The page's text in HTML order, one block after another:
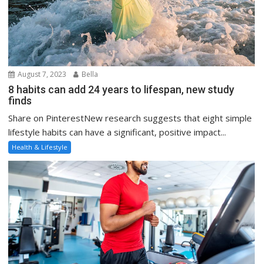
August 7, 2023 Bella
8 habits can add 24 years to lifespan, new study
finds
Share on PinterestNew research suggests that eight simple
lifestyle habits can have a significant, positive impact...
Health & Lifestyle